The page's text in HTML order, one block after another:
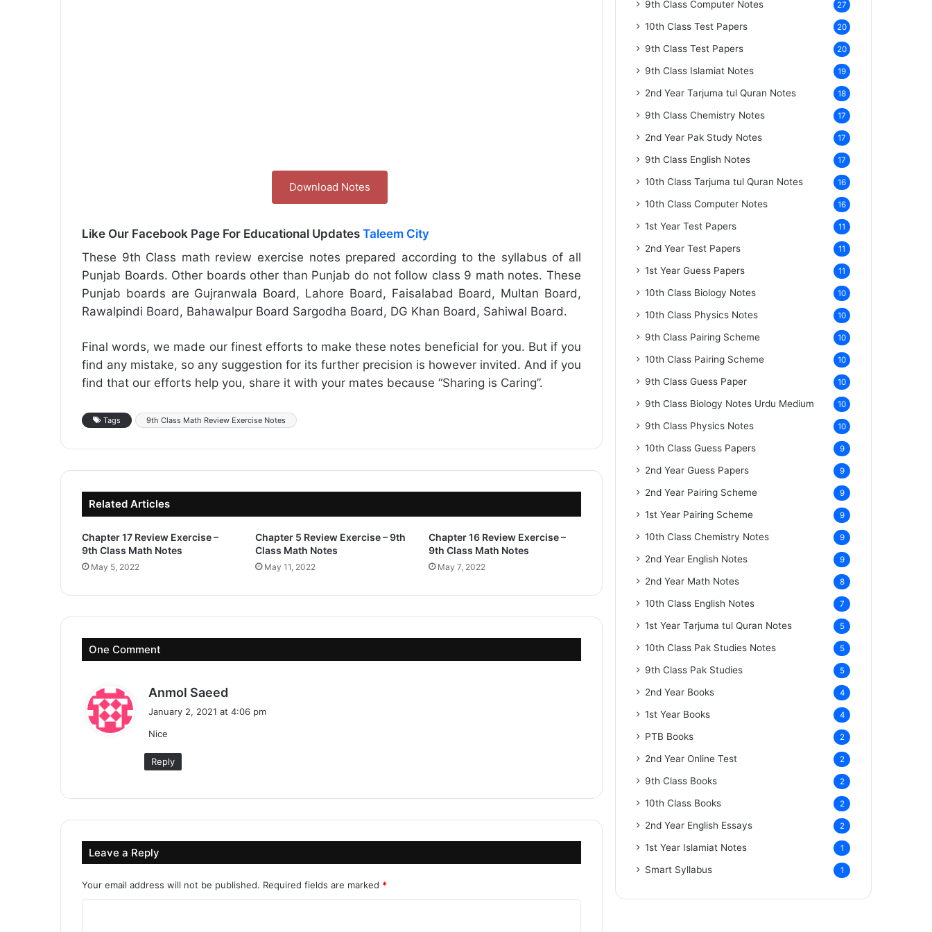
Download Notes
Like Our Facebook Page For Educational Updates Taleem City
These 9th Class math review exercise notes prepared according to the syllabus of all
Punjab Boards. Other boards other than Punjab do not follow class 9 math notes. These
Punjab boards are Gujranwala Board, Lahore Board, Faisalabad Board, Multan Board,
Rawalpindi Board, Bahawalpur Board Sargodha Board, DG Khan Board, Sahiwal Board.
Final words, we made our finest efforts to make these notes beneficial for you. But if you
find any mistake, so any suggestion for its further precision is however invited. And if you
find that our efforts help you, share it with your mates because “Sharing is Caring”.
Tags 9th Class Math Review Exercise Notes
Related Articles
Chapter 17 Review Exercise –
9th Class Math Notes
May 5, 2022
Chapter 5 Review Exercise – 9th
Class Math Notes
May 11, 2022
Chapter 16 Review Exercise –
9th Class Math Notes
May 7, 2022
One Comment
Anmol Saeed
January 2, 2021 at 4:06 pm
Nice
Reply
Leave a Reply
Your email address will not be published. Required fields are marked *
9th Class Computer Notes 27
10th Class Test Papers 20
9th Class Test Papers 20
9th Class Islamiat Notes 19
2nd Year Tarjuma tul Quran Notes 18
9th Class Chemistry Notes 17
2nd Year Pak Study Notes 17
9th Class English Notes 17
10th Class Tarjuma tul Quran Notes 16
10th Class Computer Notes 16
1st Year Test Papers 11
2nd Year Test Papers 11
1st Year Guess Papers 11
10th Class Biology Notes 10
10th Class Physics Notes 10
9th Class Pairing Scheme 10
10th Class Pairing Scheme 10
9th Class Guess Paper 10
9th Class Biology Notes Urdu Medium 10
9th Class Physics Notes 10
10th Class Guess Papers 9
2nd Year Guess Papers 9
2nd Year Pairing Scheme 9
1st Year Pairing Scheme 9
10th Class Chemistry Notes 9
2nd Year English Notes 9
2nd Year Math Notes 8
10th Class English Notes 7
1st Year Tarjuma tul Quran Notes 5
10th Class Pak Studies Notes 5
9th Class Pak Studies 5
2nd Year Books 4
1st Year Books 4
PTB Books 2
2nd Year Online Test 2
9th Class Books 2
10th Class Books 2
2nd Year English Essays 2
1st Year Islamiat Notes 1
Smart Syllabus 1